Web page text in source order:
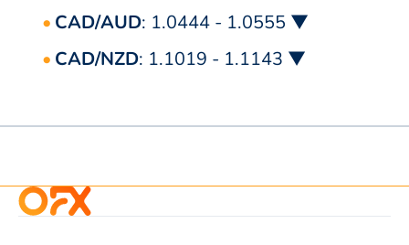
CAD/AUD: 1.0444 - 1.0555 ▼
CAD/NZD: 1.1019 - 1.1143 ▼